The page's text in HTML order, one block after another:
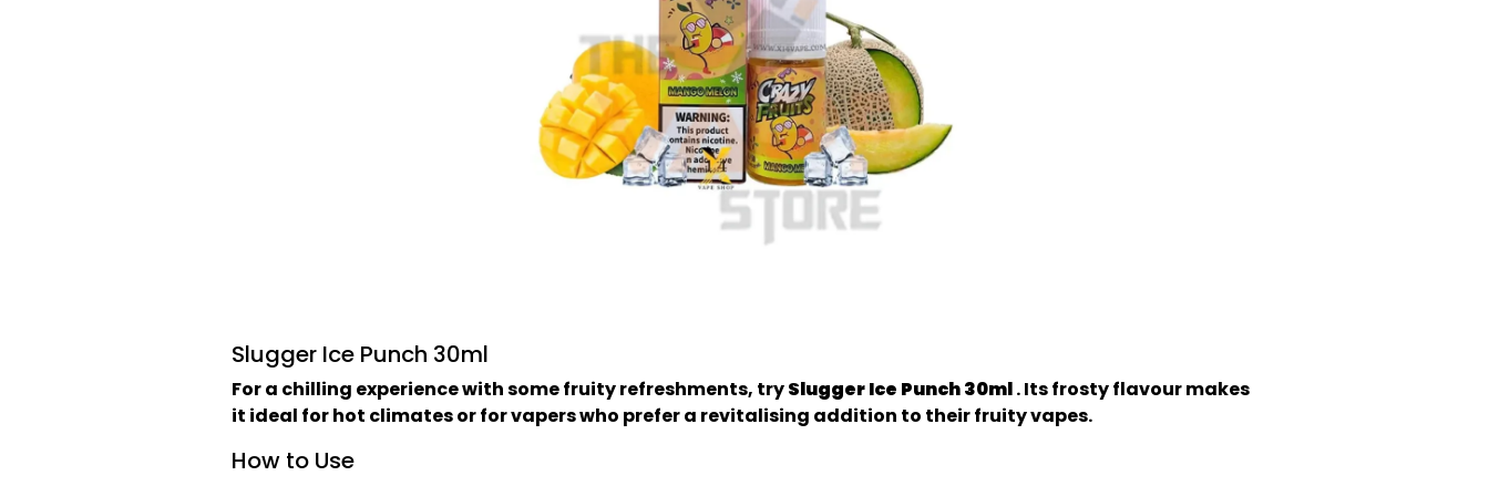
Slugger Ice Punch 30ml
For a chilling experience with some fruity refreshments, trySlugger Ice Punch 30ml. Its frosty flavour makes
it ideal for hot climates or for vapers who prefer a revitalising addition to their fruity vapes.
How to Use